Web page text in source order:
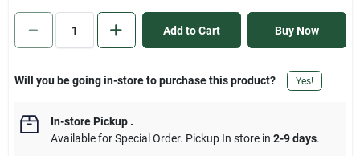
Sign In
Sign Up
Add to Cart Buy Now
Will you be going in-store to purchase this product? Yes!
In-store Pickup.
Available for Special Order. Pickup In store in 2-9 days.